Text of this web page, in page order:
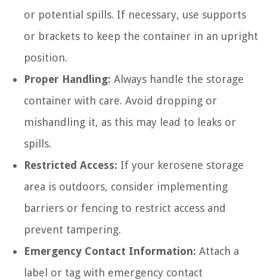
or potential spills. If necessary, use supports
or brackets to keep the container in an upright
position.
Proper Handling: Always handle the storage
container with care. Avoid dropping or
mishandling it, as this may lead to leaks or
spills.
Restricted Access: If your kerosene storage
area is outdoors, consider implementing
barriers or fencing to restrict access and
prevent tampering.
Emergency Contact Information: Attach a
label or tag with emergency contact